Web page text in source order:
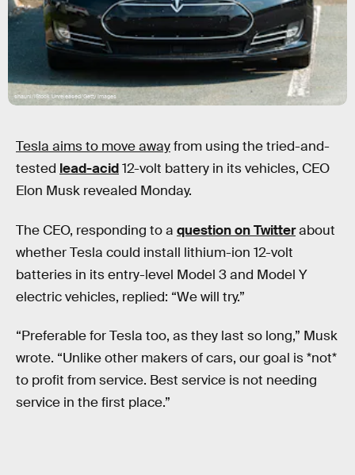
shaunl/iStock Unreleased/Getty Images
Tesla aims to move awayfrom using the tried-and-
tested lead-acid12-volt battery in its vehicles, CEO
Elon Musk revealed Monday.
The CEO, responding to a question on Twitterabout
whether Tesla could install lithium-ion 12-volt
batteries in its entry-level Model 3 and Model Y
electric vehicles, replied: “We will try.”
“Preferable for Tesla too, as they last so long,” Musk
wrote. “Unlike other makers of cars, our goal is *not*
to profit from service. Best service is not needing
service in the first place.”